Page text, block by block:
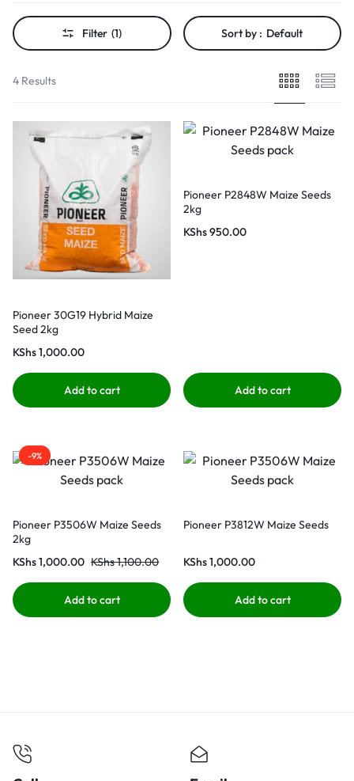
Filter (1) Sort by : Default
4 Results
Pioneer 30G19 Hybrid Maize
Seed 2kg
KShs1,000.00
Add to cart
Pioneer P2848W Maize Seeds
2kg
KShs950.00
Add to cart
-9%
Pioneer P3506W Maize Seeds
2kg
KShs1,100.00
KShs1,000.00
Add to cart
Pioneer P3812W Maize Seeds
KShs1,000.00
Add to cart